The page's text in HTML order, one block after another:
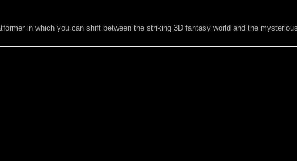
in which you can shift between the striking 3D fantasy world and the